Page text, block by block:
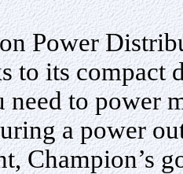
Power
to its compact
need to power
a power
Champion’s